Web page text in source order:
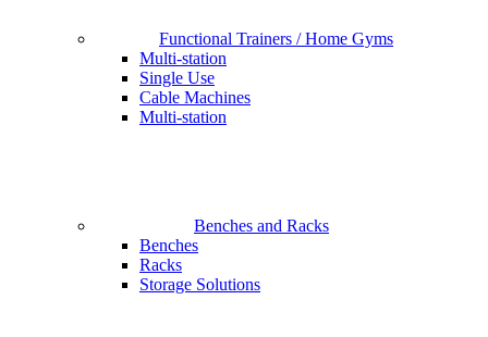
Functional Trainers / Home Gyms
Multi-station
Single Use
Cable Machines
Multi-station
Benches and Racks
Benches
Racks
Storage Solutions